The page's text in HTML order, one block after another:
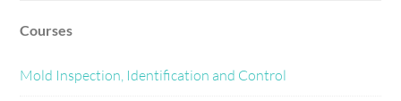
Courses
Mold Inspection, Identification and Control